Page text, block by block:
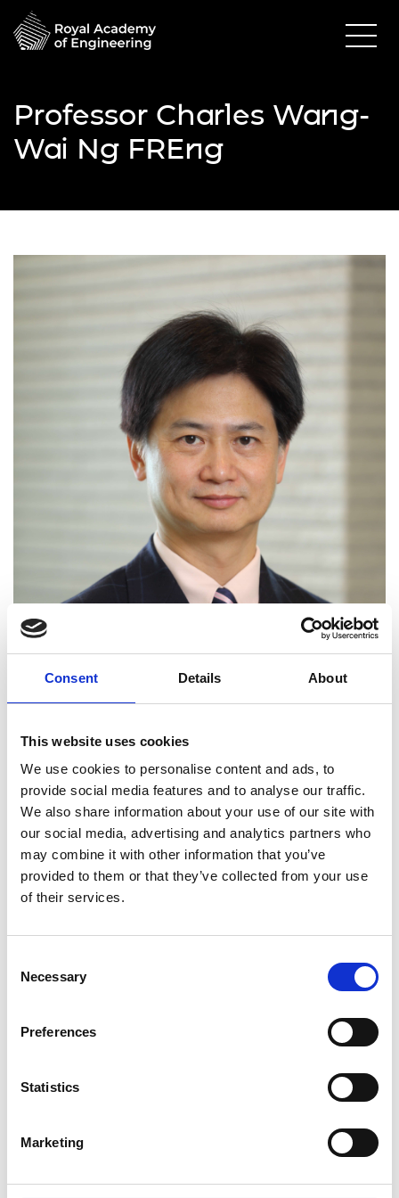
Consent Details About
This website uses cookies
We use cookies to personalise content and ads, to
provide social media features and to analyse our traffic.
We also share information about your use of our site with
our social media, advertising and analytics partners who
may combine it with other information that you’ve
provided to them or that they’ve collected from your use
of their services.
Selection
Necessary
Preferences
Statistics
Marketing
Professor Charles Wang-
Wai Ng FREng
Professor Charles Wang-
Wai Ng FREng
HKUST (Hong Kong)
Elected President of the International Society of
2017, Professor Charles Ng is a civil engineer with
expertise in the interaction of soils and structures.
An authority on unsaturated soils, and on landslide
risk mitigation, he has been associate editor of
since 2002 and 2003, respectively.
benefit of 'greening' slopes in the Far East, using